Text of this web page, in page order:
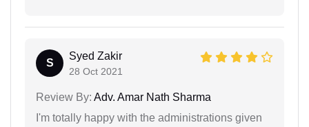
S
Syed Zakir
28 Oct 2021
Review By: Adv. Amar Nath Sharma
I'm totally happy with the administrations given